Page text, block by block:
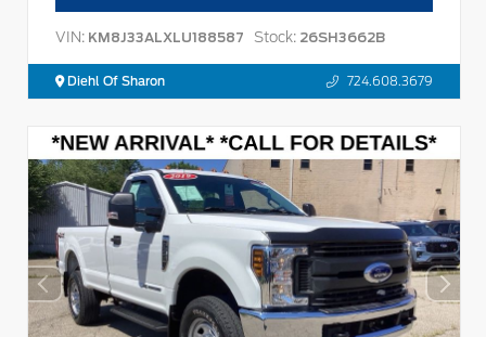
VIN: KM8J33ALXLU188587 Stock: 26SH3662B
Diehl Of Sharon 724.608.3679